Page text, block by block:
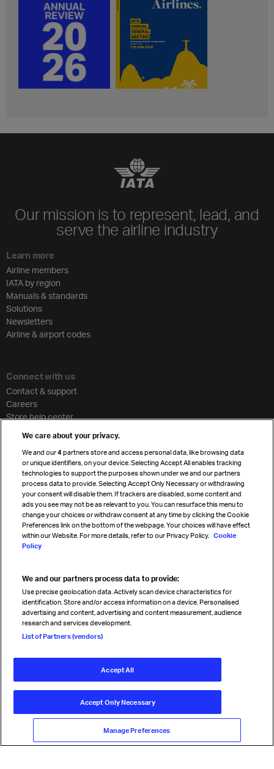
Our mission is to represent, lead, and
serve the airline industry
Learn more
Airline members
IATA by region
Manuals & standards
Solutions
Newsletters
Airline & airport codes
Connect with us
Contact & support
Careers
Store help center
Cargo agency program
Strategic partnerships
Sign up for IATA news
Read magazine
Follow us
© International Air Transport Association (IATA) 2026. All rights
Our commitment
Accessibility
Anti-slavery statement
Terms Cookie Preferences
We care about your privacy.
We and our4 partners store and access personal data, like browsing data
or unique identifiers, on your device. Selecting Accept All enables tracking
technologies to support the purposes shown under we and our partners
process data to provide. Selecting Accept Only Necessary or withdrawing
your consent will disable them. If trackers are disabled, some content and
ads you see may not be as relevant to you. You can resurface this menu to
change your choices or withdraw consent at any time by clicking the Cookie
Preferences link on the bottom of the webpage. Your choices will have effect
within our Website. For more details, refer to our Privacy Policy. Cookie
Policy
We and our partners process data to provide:
Use precise geolocation data. Actively scan device characteristics for
identification. Store and/or access information on a device. Personalised
advertising and content, advertising and content measurement, audience
research and services development.
List of Partners (vendors)
Accept All
Accept Only Necessary
Manage Preferences